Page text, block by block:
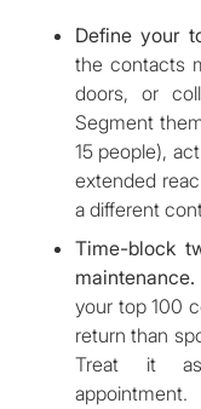
Define your
the contacts
doors, or
Segment
15 people),
extended
a different
Time-block
maintenance.
your top 100
return than
Treat it as
appointment.